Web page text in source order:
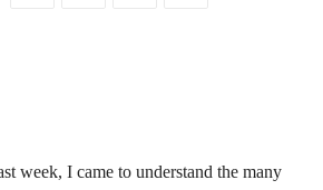
week, I came to understand the many